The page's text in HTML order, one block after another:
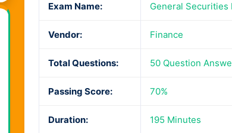
Exam Name: General
Vendor: Finance
Total Questions: 50 Question
Passing Score: 70%
Duration: 195 Minutes